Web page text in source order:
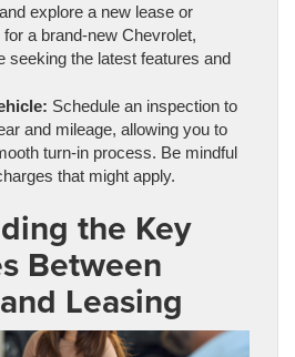
explore a new lease or
a brand-new Chevrolet,
seeking the latest features and
Schedule an inspection to
and mileage, allowing you to
turn-in process. Be mindful
that might apply.
the Key
Between
Leasing